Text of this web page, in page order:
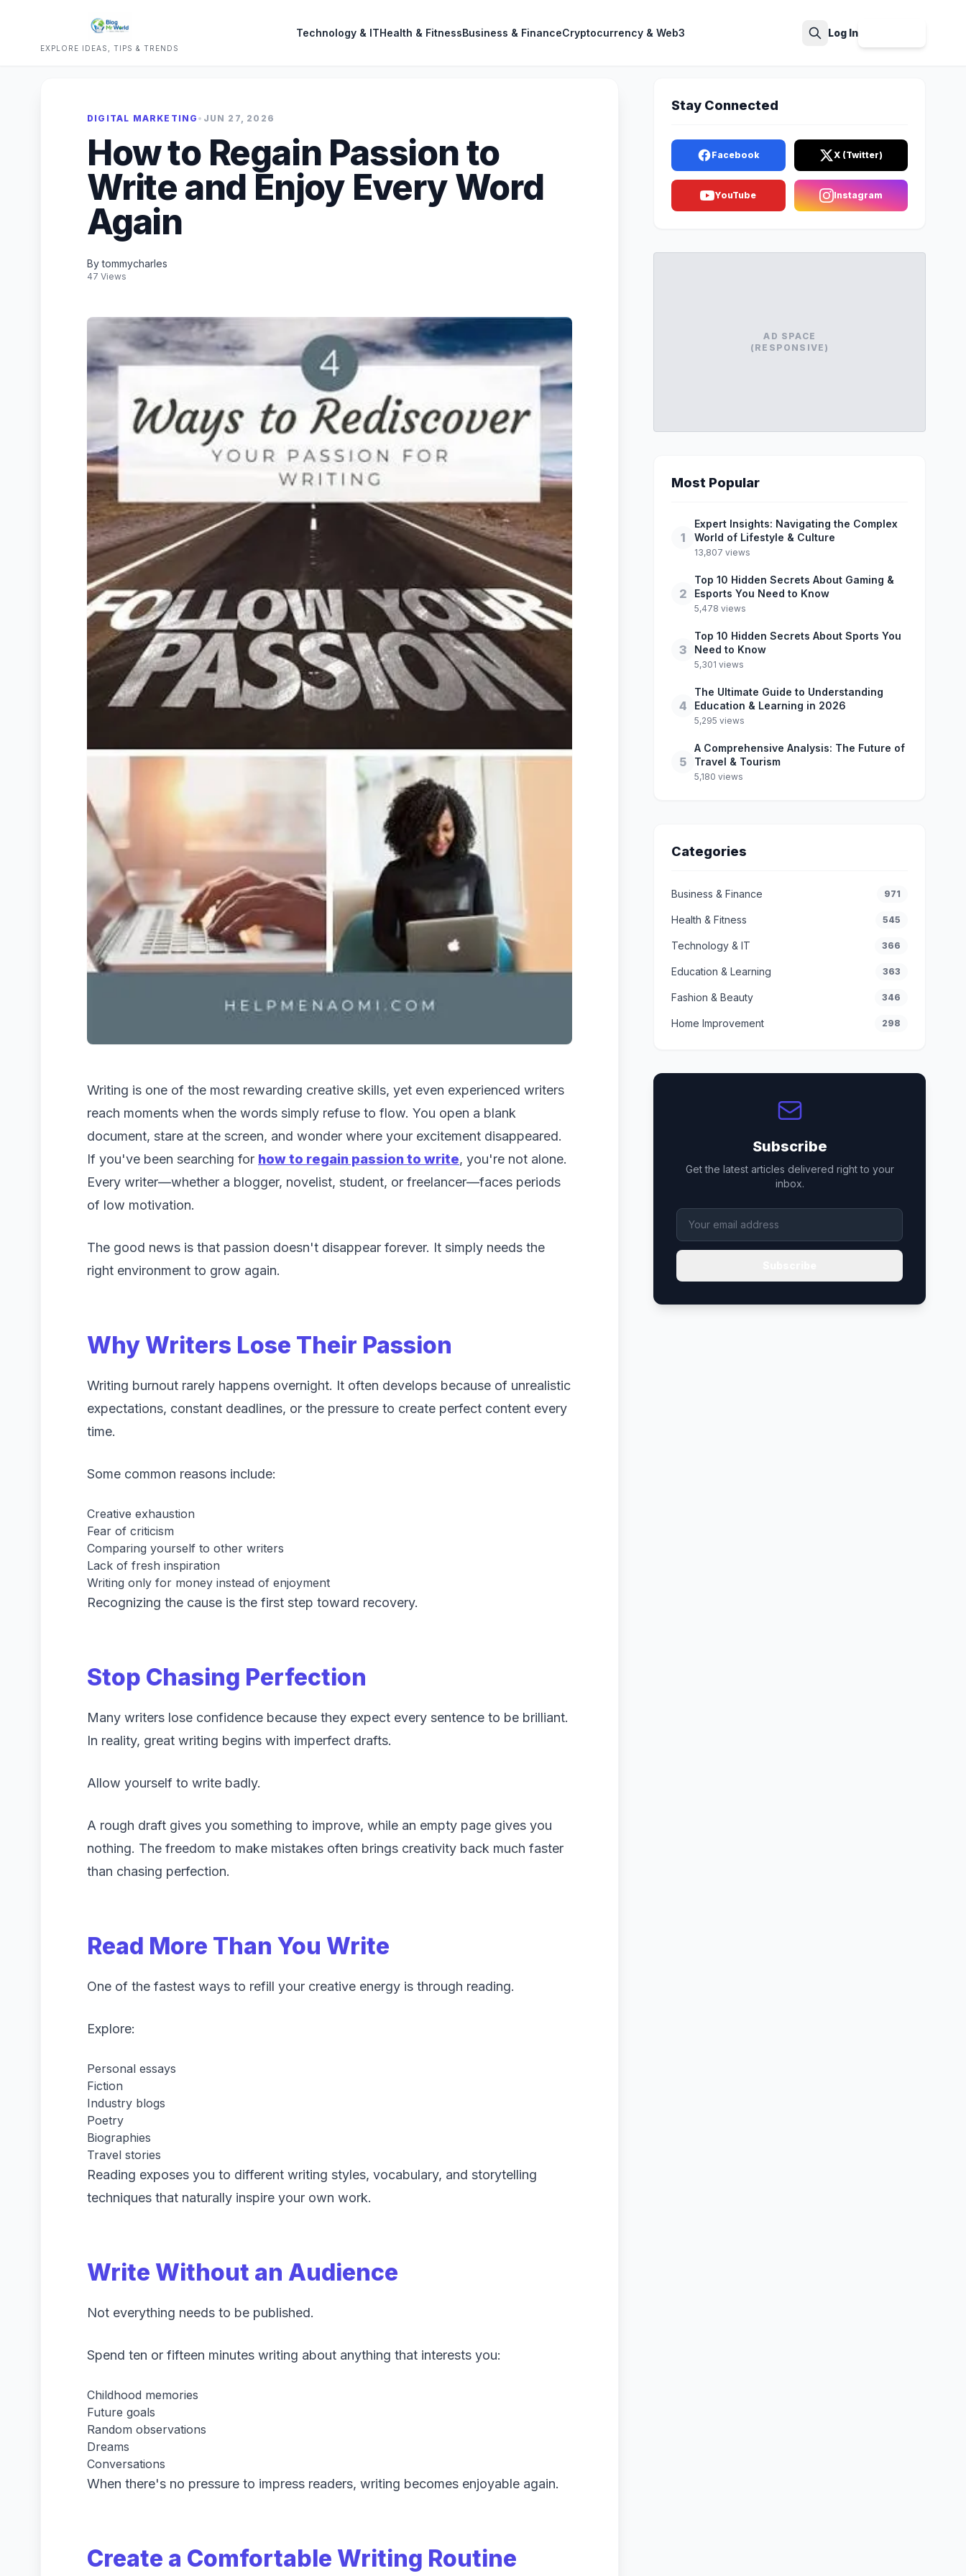
EXPLORE IDEAS, TIPS & TRENDS
Technology & ITHealth & FitnessBusiness & FinanceCryptocurrency & Web3 Log In
DIGITAL MARKETING • JUN 27, 2026
How to Regain Passion to
Write and Enjoy Every Word
Again
By tommycharles
47 Views
Writing is one of the most rewarding creative skills, yet even experienced writers
reach moments when the words simply refuse to flow. You open a blank
document, stare at the screen, and wonder where your excitement disappeared.
If you've been searching for how to regain passion to write, you're not alone.
Every writer—whether a blogger, novelist, student, or freelancer—faces periods
of low motivation.
The good news is that passion doesn't disappear forever. It simply needs the
right environment to grow again.
Why Writers Lose Their Passion
Writing burnout rarely happens overnight. It often develops because of unrealistic
expectations, constant deadlines, or the pressure to create perfect content every
time.
Some common reasons include:
Creative exhaustion
Fear of criticism
Comparing yourself to other writers
Lack of fresh inspiration
Writing only for money instead of enjoyment
Recognizing the cause is the first step toward recovery.
Stop Chasing Perfection
Many writers lose confidence because they expect every sentence to be brilliant.
In reality, great writing begins with imperfect drafts.
Allow yourself to write badly.
A rough draft gives you something to improve, while an empty page gives you
nothing. The freedom to make mistakes often brings creativity back much faster
than chasing perfection.
Read More Than You Write
One of the fastest ways to refill your creative energy is through reading.
Explore:
Personal essays
Fiction
Industry blogs
Poetry
Biographies
Travel stories
Reading exposes you to different writing styles, vocabulary, and storytelling
techniques that naturally inspire your own work.
Write Without an Audience
Not everything needs to be published.
Spend ten or fifteen minutes writing about anything that interests you:
Childhood memories
Future goals
Random observations
Dreams
Conversations
When there's no pressure to impress readers, writing becomes enjoyable again.
Create a Comfortable Writing Routine
Stay Connected
Facebook X (Twitter)
YouTube Instagram
AD SPACE
(RESPONSIVE)
Most Popular
1
Expert Insights: Navigating the Complex
World of Lifestyle & Culture
13,807 views
2
Top 10 Hidden Secrets About Gaming &
Esports You Need to Know
5,478 views
3
Top 10 Hidden Secrets About Sports You
Need to Know
5,301 views
4
The Ultimate Guide to Understanding
Education & Learning in 2026
5,295 views
5
A Comprehensive Analysis: The Future of
Travel & Tourism
5,180 views
Categories
Business & Finance 971
Health & Fitness 545
Technology & IT 366
Education & Learning 363
Fashion & Beauty 346
Home Improvement 298
Subscribe
Get the latest articles delivered right to your
inbox.